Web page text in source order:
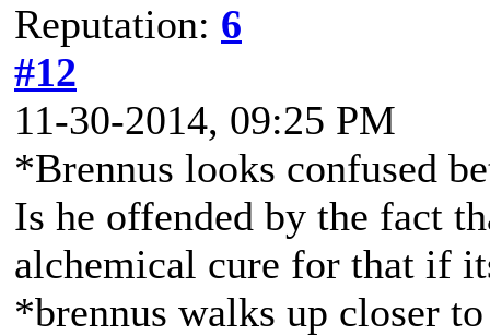
Reputation: 6
#12
11-30-2014, 09:25 PM
*Brennus looks confused
Is he offended by the fact
alchemical cure for that if
*brennus walks up closer